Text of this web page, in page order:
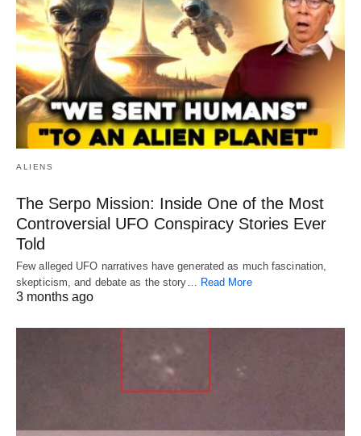
ALIENS
The Serpo Mission: Inside One of the Most
Controversial UFO Conspiracy Stories Ever
Told
Few alleged UFO narratives have generated as much fascination,
skepticism, and debate as the story… Read More
3 months ago